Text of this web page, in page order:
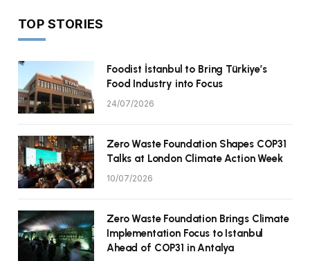
TOP STORIES
Foodist İstanbul to Bring Türkiye’s
Food Industry into Focus
24/07/2026
Zero Waste Foundation Shapes COP31
Talks at London Climate Action Week
10/07/2026
Zero Waste Foundation Brings Climate
Implementation Focus to Istanbul
Ahead of COP31 in Antalya